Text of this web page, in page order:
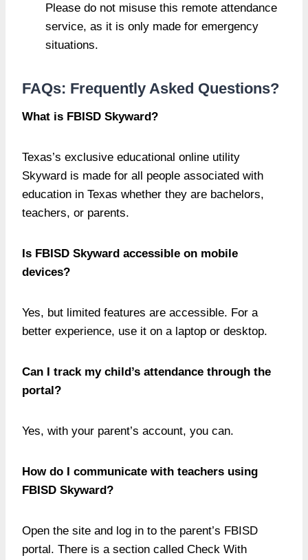
Please do not misuse this remote attendance
service, as it is only made for emergency
situations.
FAQs: Frequently Asked Questions?
What is FBISD Skyward?
Texas’s exclusive educational online utility
Skyward is made for all people associated with
education in Texas whether they are bachelors,
teachers, or parents.
Is FBISD Skyward accessible on mobile
devices?
Yes, but limited features are accessible. For a
better experience, use it on a laptop or desktop.
Can I track my child’s attendance through the
portal?
Yes, with your parent’s account, you can.
How do I communicate with teachers using
FBISD Skyward?
Open the site and log in to the parent’s FBISD
portal. There is a section called Check With